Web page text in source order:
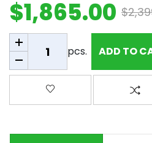
$1,865.00
Add to cart
pcs.
ADD TO
Add to wishlist